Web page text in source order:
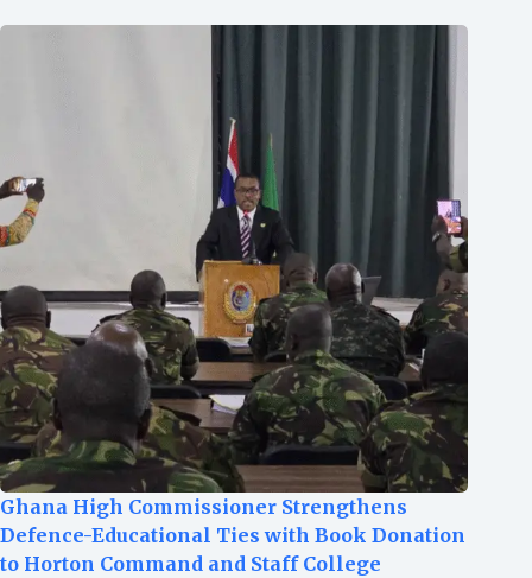
Ghana High Commissioner Strengthens
Defence-Educational Ties with Book Donation
to Horton Command and Staff College